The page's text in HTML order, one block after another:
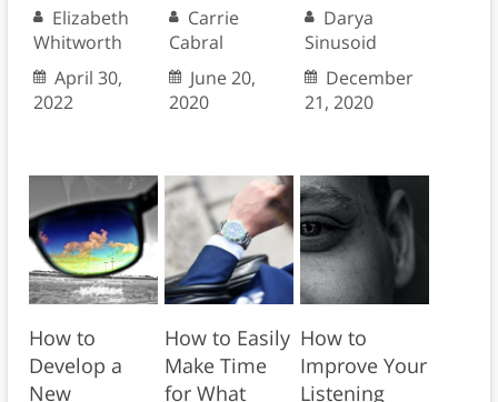
Elizabeth
Whitworth
April 30,
2022
Carrie
Cabral
June 20,
2020
Darya
Sinusoid
December
21, 2020
How to
Develop a
New
How to Easily
Make Time
for What
How to
Improve Your
Listening